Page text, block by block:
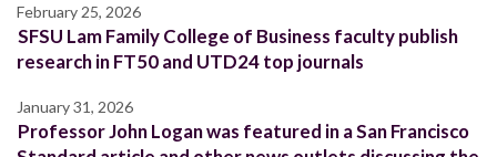
February 25, 2026
SFSU Lam Family College of Business faculty publish
research in FT50 and UTD24 top journals
January 31, 2026
Professor John Logan was featured in a San Francisco